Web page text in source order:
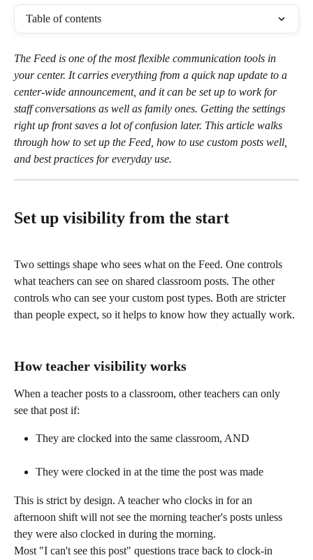
Table of contents
The Feed is one of the most flexible communication tools in
your center. It carries everything from a quick nap update to a
center-wide announcement, and it can be set up to work for
staff conversations as well as family ones. Getting the settings
right up front saves a lot of confusion later. This article walks
through how to set up the Feed, how to use custom posts well,
and best practices for everyday use.
Set up visibility from the start
Two settings shape who sees what on the Feed. One controls
what teachers can see on shared classroom posts. The other
controls who can see your custom post types. Both are stricter
than people expect, so it helps to know how they actually work.
How teacher visibility works
When a teacher posts to a classroom, other teachers can only
see that post if:
They are clocked into the same classroom, AND
They were clocked in at the time the post was made
This is strict by design. A teacher who clocks in for an
afternoon shift will not see the morning teacher's posts unless
they were also clocked in during the morning.
Most "I can't see this post" questions trace back to clock-in